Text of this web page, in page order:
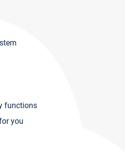
functions
you